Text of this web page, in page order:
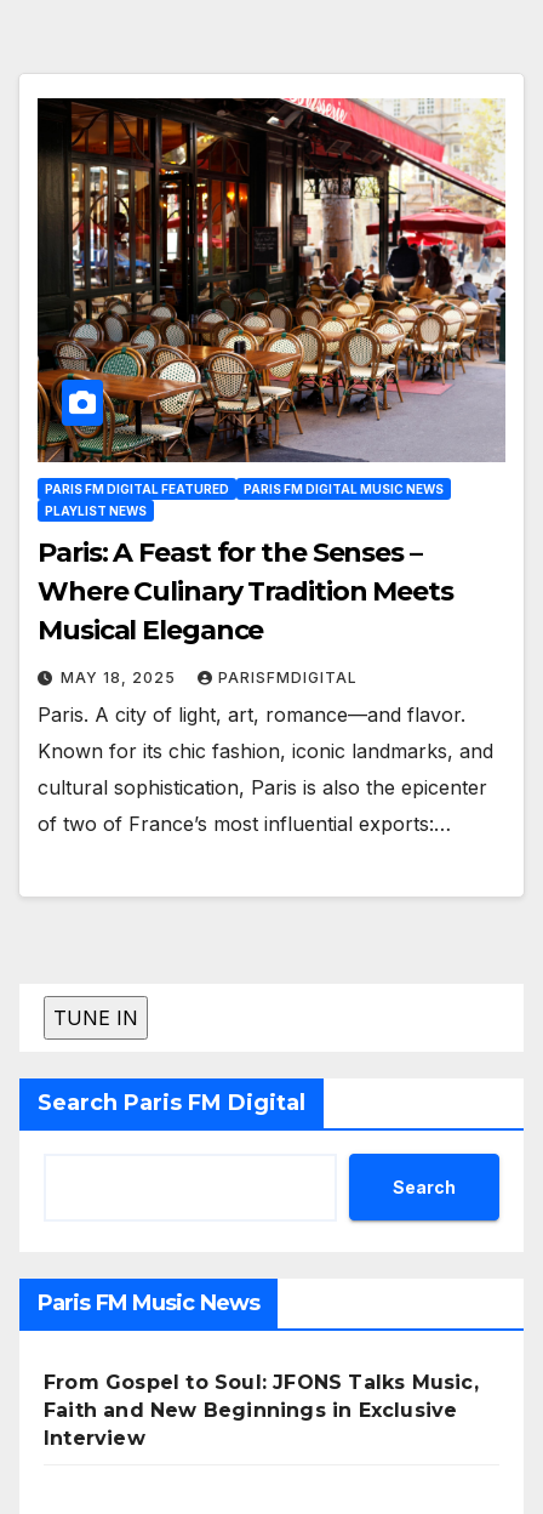
PARIS FM DIGITAL FEATURED
PARIS FM DIGITAL MUSIC NEWS
PLAYLIST NEWS
Paris: A Feast for the Senses –
Where Culinary Tradition Meets
Musical Elegance
MAY 18, 2025 PARISFMDIGITAL
Paris. A city of light, art, romance—and flavor.
Known for its chic fashion, iconic landmarks, and
cultural sophistication, Paris is also the epicenter
of two of France’s most influential exports:…
Search Paris FM Digital
Search
Paris FM Music News
From Gospel to Soul: JFONS Talks Music,
Faith and New Beginnings in Exclusive
Interview